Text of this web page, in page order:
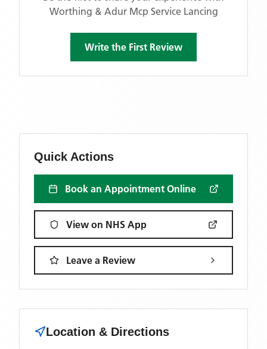
Worthing & Adur Mcp Service Lancing
Write the First Review
Quick Actions
Book an Appointment Online
View on NHS App
Leave a Review
Location & Directions